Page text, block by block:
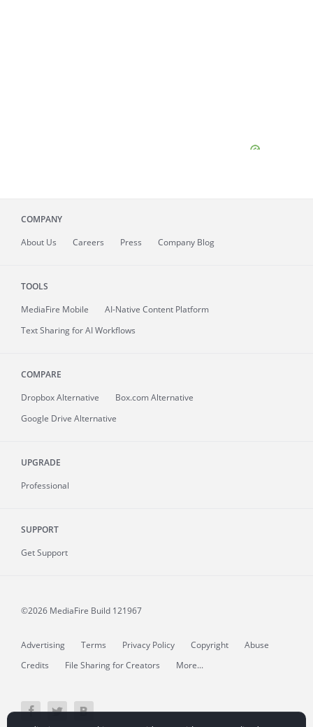
COMPANY
About Us Careers Press Company Blog
TOOLS
MediaFire Mobile
AI-Native Content Platform
Text Sharing for AI Workflows
COMPARE
Dropbox Alternative
Box.com Alternative
Google Drive Alternative
UPGRADE
Professional
SUPPORT
Get Support
©2026 MediaFire Build 121967
Advertising Terms Privacy Policy Copyright
Abuse
Credits
File Sharing for Creators More...